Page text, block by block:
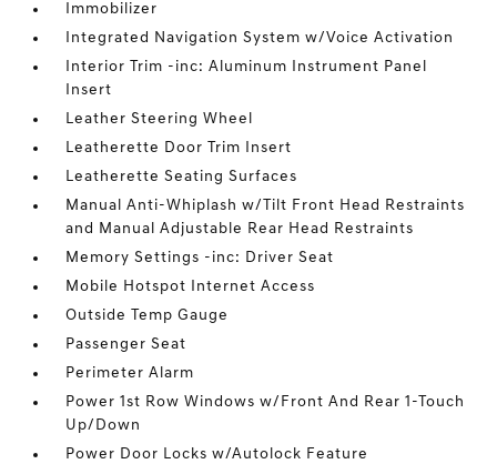
Immobilizer
Integrated Navigation System w/Voice Activation
Interior Trim -inc: Aluminum Instrument Panel
Insert
Leather Steering Wheel
Leatherette Door Trim Insert
Leatherette Seating Surfaces
Manual Anti-Whiplash w/Tilt Front Head Restraints
and Manual Adjustable Rear Head Restraints
Memory Settings -inc: Driver Seat
Mobile Hotspot Internet Access
Outside Temp Gauge
Passenger Seat
Perimeter Alarm
Power 1st Row Windows w/Front And Rear 1-Touch
Up/Down
Power Door Locks w/Autolock Feature